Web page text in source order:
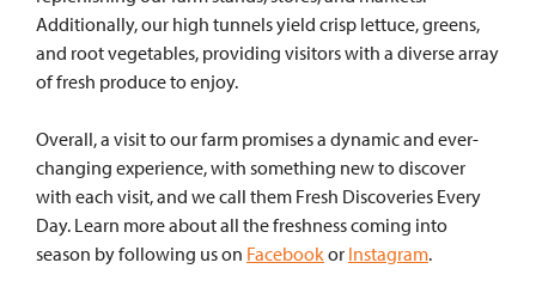
Additionally, our high tunnels yield crisp lettuce, greens,
and root vegetables, providing visitors with a diverse array
of fresh produce to enjoy.
Overall, a visit to our farm promises a dynamic and ever-
changing experience, with something new to discover
with each visit, and we call them Fresh Discoveries Every
Day. Learn more about all the freshness coming into
season by following us on Facebookor Instagram.